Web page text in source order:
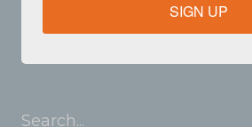
SIGN UP
Search...